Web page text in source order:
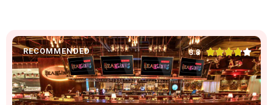
RECOMMENDED 3.8 